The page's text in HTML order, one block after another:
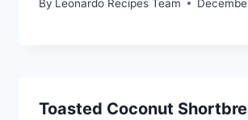
By Leonardo Recipes Team
Toasted Coconut